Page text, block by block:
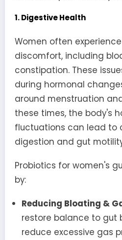
1. Digestive Health
Women often
discomfort, including
constipation. These
during hormonal
around menstruation
these times, the body's
fluctuations can lead to
digestion and gut
Probiotics for women's
by:
Reducing Bloating &
restore balance to gut
reduce excessive gas